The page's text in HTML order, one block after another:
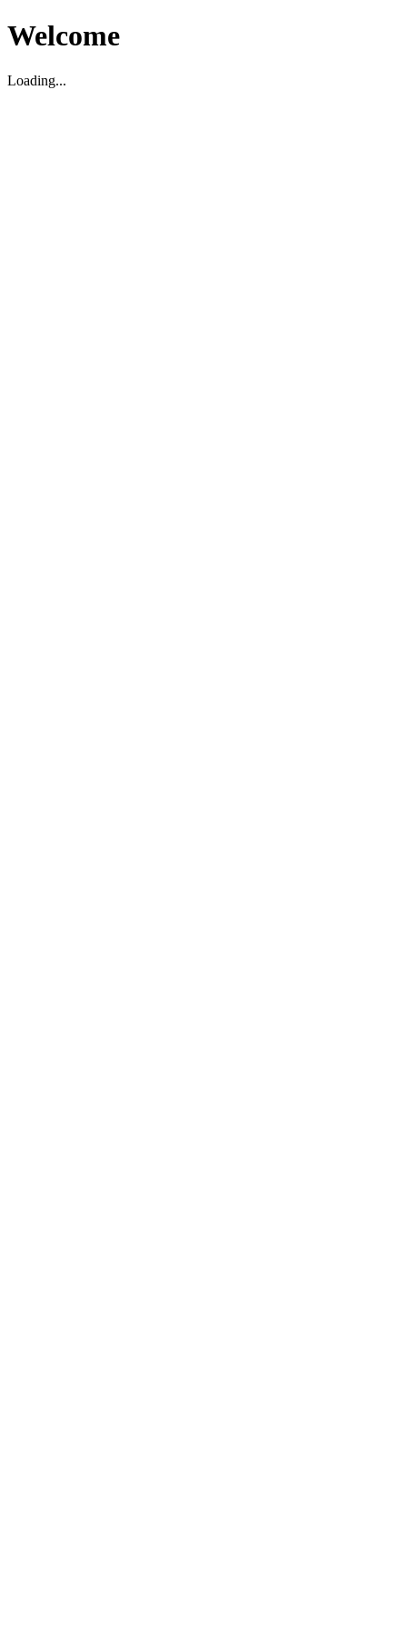
Welcome
Loading...